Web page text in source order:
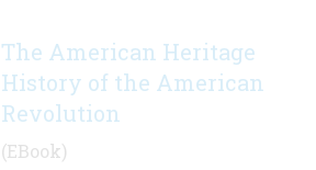
The American Heritage
History of the American
Revolution
(EBook)